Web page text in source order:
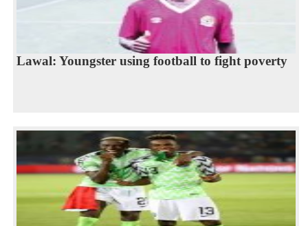
Lawal: Youngster using football to fight poverty